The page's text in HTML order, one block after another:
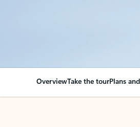
OverviewTake the tourPlans